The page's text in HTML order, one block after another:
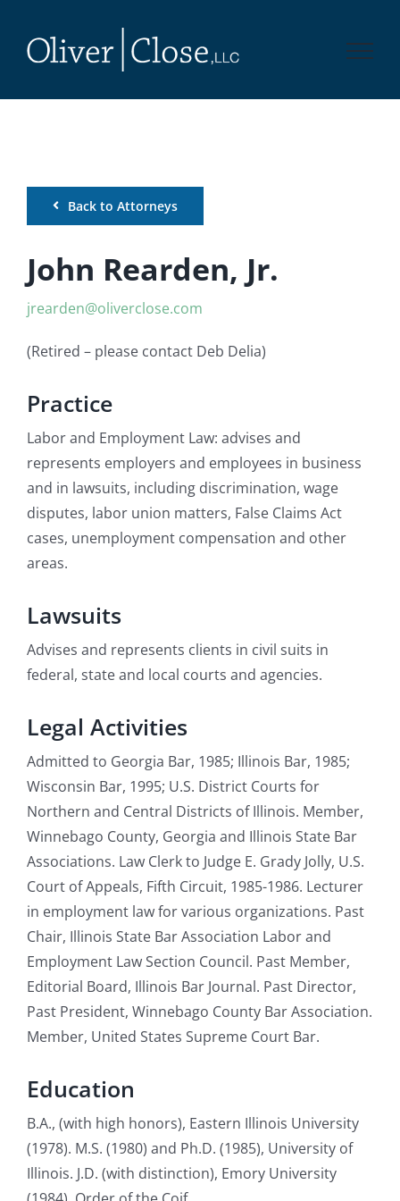
content
Back to Attorneys
John Rearden, Jr.
jrearden@oliverclose.com
(Retired – please contact Deb Delia)
Practice
Labor and Employment Law: advises and
represents employers and employees in business
and in lawsuits, including discrimination, wage
disputes, labor union matters, False Claims Act
cases, unemployment compensation and other
areas.
Lawsuits
Advises and represents clients in civil suits in
federal, state and local courts and agencies.
Legal Activities
Admitted to Georgia Bar, 1985; Illinois Bar, 1985;
Wisconsin Bar, 1995; U.S. District Courts for
Northern and Central Districts of Illinois. Member,
Winnebago County, Georgia and Illinois State Bar
Associations. Law Clerk to Judge E. Grady Jolly, U.S.
Court of Appeals, Fifth Circuit, 1985-1986. Lecturer
in employment law for various organizations. Past
Chair, Illinois State Bar Association Labor and
Employment Law Section Council. Past Member,
Editorial Board, Illinois Bar Journal. Past Director,
Past President, Winnebago County Bar Association.
Member, United States Supreme Court Bar.
Education
B.A., (with high honors), Eastern Illinois University
(1978). M.S. (1980) and Ph.D. (1985), University of
Illinois. J.D. (with distinction), Emory University